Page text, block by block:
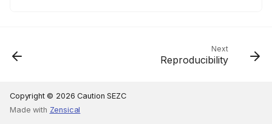
Next
Reproducibility
Copyright © 2026 Caution SEZC
Made with Zensical